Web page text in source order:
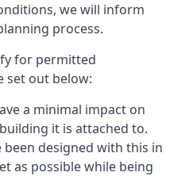
we will inform
process.
for permitted
set out below:
a minimal impact on
it is attached to.
been designed with this in
as possible while being